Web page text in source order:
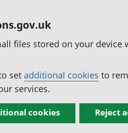
files stored on your
set additional cookies to
services.
cookies Reject